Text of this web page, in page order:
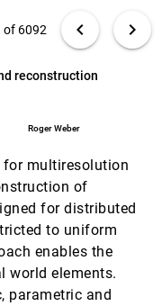
of 6092 chevron_left chevron_right
reconstruction
Roger Weber
for multiresolution
of
for distributed
to uniform
enables the
world elements.
parametric and
search
VIS, 1997[5545]
time
VIS, 1997[5546]